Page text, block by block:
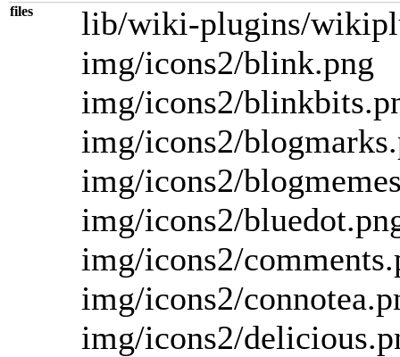
files
lib/wiki-plugins/
img/icons2/blink.png
img/icons2/
img/icons2/
img/icons2/
img/icons2/
img/icons2/
img/icons2/
img/icons2/